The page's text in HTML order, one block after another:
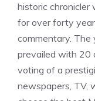
historic chronicler
for over forty
commentary. The
prevailed with 20
voting of a
newspapers, TV,